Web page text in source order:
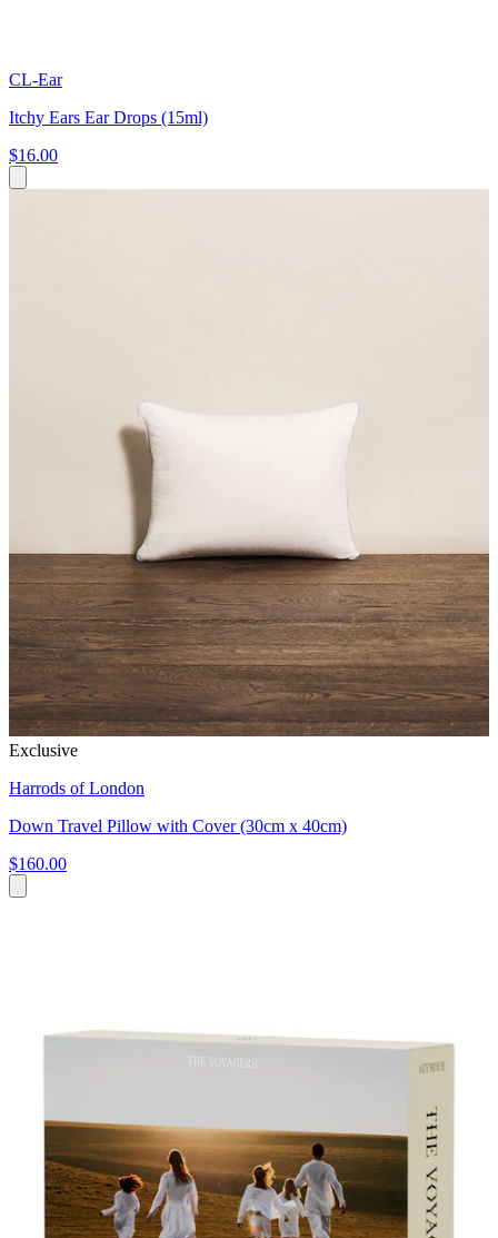
CL-Ear
Itchy Ears Ear Drops (15ml)
$16.00
Exclusive
Harrods of London
Down Travel Pillow with Cover (30cm x 40cm)
$160.00